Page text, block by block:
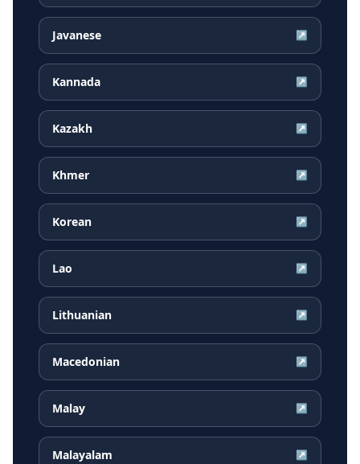
Javanese ↗
Kannada ↗
Kazakh ↗
Khmer ↗
Korean ↗
Lao ↗
Lithuanian ↗
Macedonian ↗
Malay ↗
Malayalam ↗